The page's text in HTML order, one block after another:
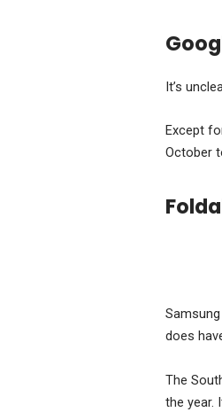
It’s
Except
October
does
The
the year.